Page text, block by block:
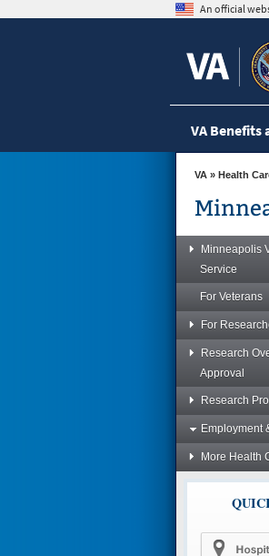
An official
VA Benefits
VA» Health
Minneapolis
Service
For Veterans
For
Research
Approval
Research
Employment
More Health